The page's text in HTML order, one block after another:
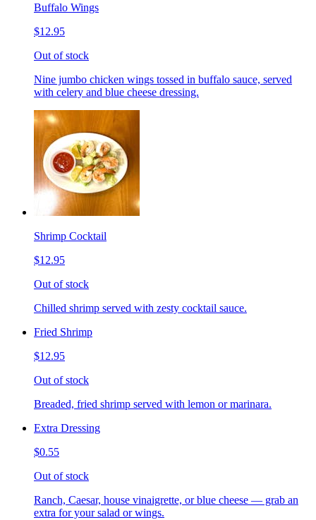
Buffalo Wings
$12.95
Out of stock
Nine jumbo chicken wings tossed in buffalo sauce, served
with celery and blue cheese dressing.
Shrimp Cocktail
$12.95
Out of stock
Chilled shrimp served with zesty cocktail sauce.
Fried Shrimp
$12.95
Out of stock
Breaded, fried shrimp served with lemon or marinara.
Extra Dressing
$0.55
Out of stock
Ranch, Caesar, house vinaigrette, or blue cheese — grab an
extra for your salad or wings.